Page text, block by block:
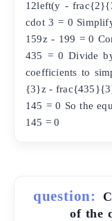
12left(y -
cdot 3 = 0
159z - 199 = 0
435 = 0 Divide
coefficients to
{3}z -
145 = 0 So the
145 = 0
question:
of the